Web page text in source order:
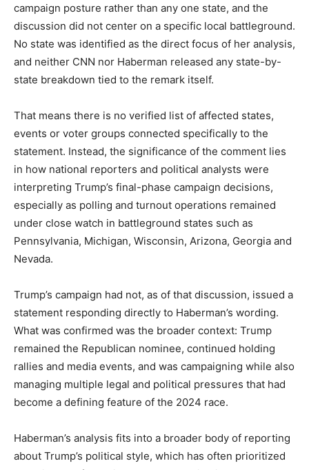
campaign posture rather than any one state, and the
discussion did not center on a specific local battleground.
No state was identified as the direct focus of her analysis,
and neither CNN nor Haberman released any state-by-
state breakdown tied to the remark itself.
That means there is no verified list of affected states,
events or voter groups connected specifically to the
statement. Instead, the significance of the comment lies
in how national reporters and political analysts were
interpreting Trump’s final-phase campaign decisions,
especially as polling and turnout operations remained
under close watch in battleground states such as
Pennsylvania, Michigan, Wisconsin, Arizona, Georgia and
Nevada.
Trump’s campaign had not, as of that discussion, issued a
statement responding directly to Haberman’s wording.
What was confirmed was the broader context: Trump
remained the Republican nominee, continued holding
rallies and media events, and was campaigning while also
managing multiple legal and political pressures that had
become a defining feature of the 2024 race.
Haberman’s analysis fits into a broader body of reporting
about Trump’s political style, which has often prioritized